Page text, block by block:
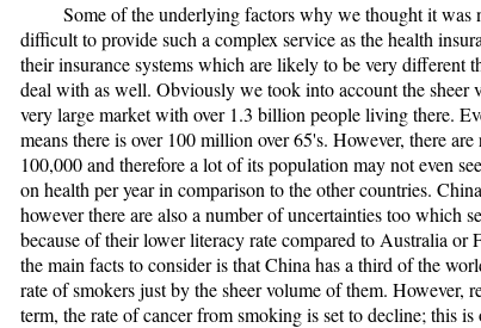
Some of the underlying factors why we thought it was
difficult to provide such a complex service as the health
their insurance systems which are likely to be very different
deal with as well. Obviously we took into account the
very large market with over 1.3 billion people living there.
means there is over 100 million over 65's. However, there
100,000 and therefore a lot of its population may not even
on health per year in comparison to the other countries.
however there are also a number of uncertainties too which
because of their lower literacy rate compared to Australia
the main facts to consider is that China has a third of the
rate of smokers just by the sheer volume of them. However,
term, the rate of cancer from smoking is set to decline; this